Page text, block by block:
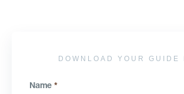
DOWNLOAD YOUR GUIDE
Name *